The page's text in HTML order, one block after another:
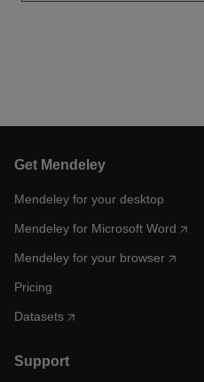
Get Mendeley
Mendeley for your desktop
Mendeley for Microsoft Word
Mendeley for your browser
Pricing
Datasets
Support